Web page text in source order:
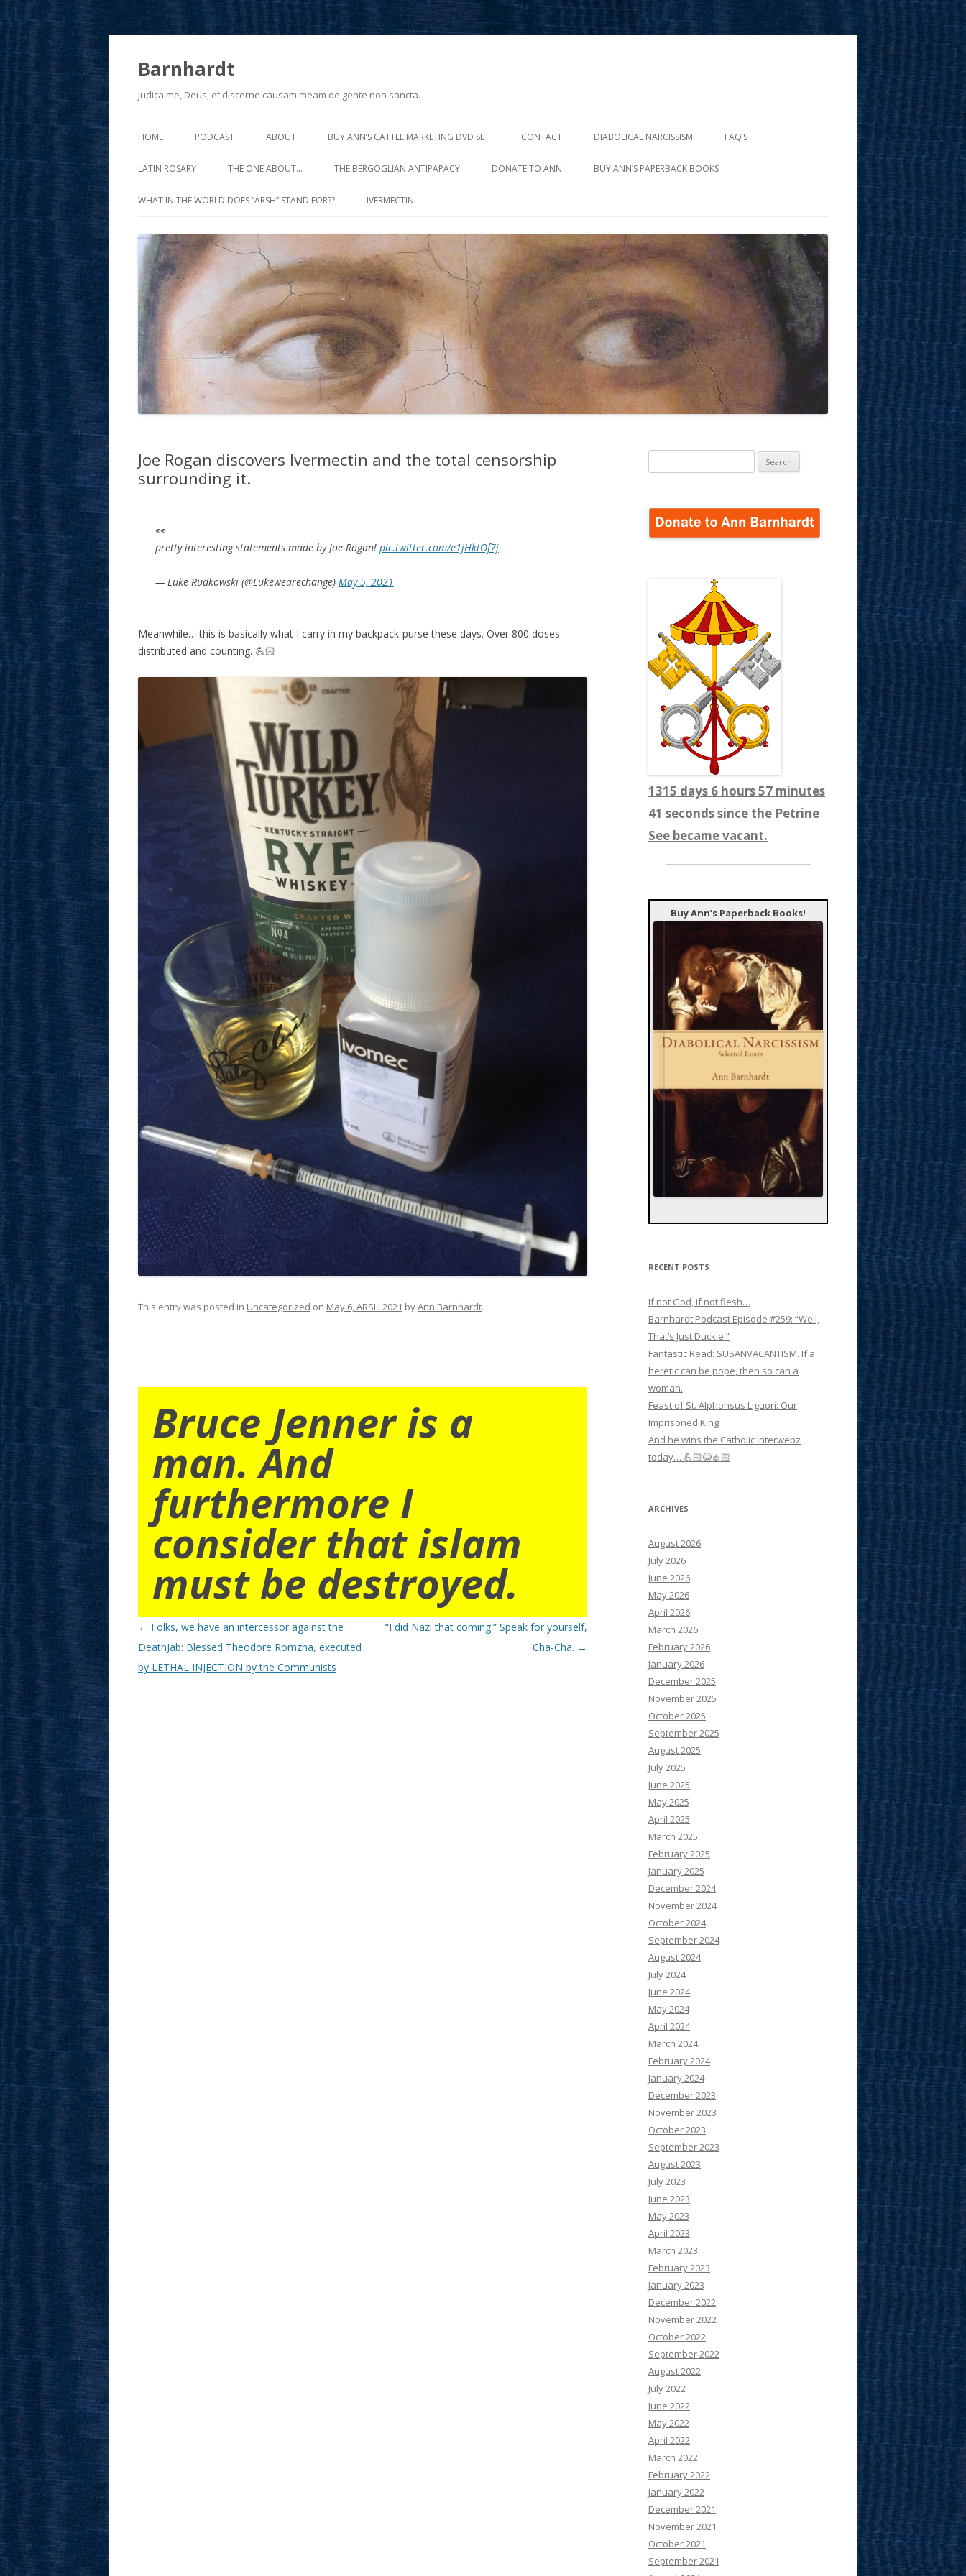
Barnhardt
Judica me, Deus, et discerne causam meam de gente non sancta.
to
HOME PODCAST ABOUT BUY ANN’S CATTLE MARKETING DVD SET CONTACT DIABOLICAL NARCISSISM FAQ’S
LATIN ROSARY THE ONE ABOUT… THE BERGOGLIAN ANTIPAPACY DONATE TO ANN BUY ANN’S PAPERBACK BOOKS
WHAT IN THE WORLD DOES “ARSH” STAND FOR?? IVERMECTIN
Joe Rogan discovers Ivermectin and the total censorship
surrounding it.
👀
pretty interesting statements made by Joe Rogan! pic.twitter.com/e1jHktOf7j
— Luke Rudkowski (@Lukewearechange) May 5, 2021
Meanwhile… this is basically what I carry in my backpack-purse these days. Over 800 doses
distributed and counting. 💪🏻
This entry was posted in Uncategorized on May 6, ARSH 2021 byAnn Barnhardt.
Bruce Jenner is a
man. And
furthermore I
consider that islam
must be destroyed.
Post
navigation
← Folks, we have an intercessor against the
DeathJab: Blessed Theodore Romzha, executed
by LETHAL INJECTION by the Communists
“I did Nazi that coming.” Speak for yourself,
Cha-Cha. →
for:
1315 days 6 hours 57 minutes
43 seconds since the Petrine
See became vacant.
Buy Ann’s Paperback Books!
RECENT POSTS
If not God, if not flesh…
Barnhardt Podcast Episode #259: “Well,
That’s Just Duckie.”
Fantastic Read: SUSANVACANTISM. If a
heretic can be pope, then so can a
woman.
Feast of St. Alphonsus Liguori: Our
Imprisoned King
And he wins the Catholic interwebz
today… 💪🏻😂👍🏻
ARCHIVES
August 2026
July 2026
June 2026
May 2026
April 2026
March 2026
February 2026
January 2026
December 2025
November 2025
October 2025
September 2025
August 2025
July 2025
June 2025
May 2025
April 2025
March 2025
February 2025
January 2025
December 2024
November 2024
October 2024
September 2024
August 2024
July 2024
June 2024
May 2024
April 2024
March 2024
February 2024
January 2024
December 2023
November 2023
October 2023
September 2023
August 2023
July 2023
June 2023
May 2023
April 2023
March 2023
February 2023
January 2023
December 2022
November 2022
October 2022
September 2022
August 2022
July 2022
June 2022
May 2022
April 2022
March 2022
February 2022
January 2022
December 2021
November 2021
October 2021
September 2021